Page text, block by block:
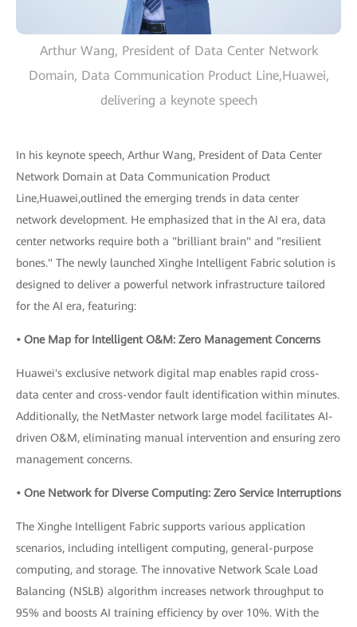
Arthur Wang, President of Data Center Network
Domain, Data Communication Product Line,Huawei,
delivering a keynote speech
In his keynote speech, Arthur Wang, President of Data Center
Network Domain at Data Communication Product
Line,Huawei,outlined the emerging trends in data center
network development. He emphasized that in the AI era, data
center networks require both a "brilliant brain" and "resilient
bones." The newly launched Xinghe Intelligent Fabric solution is
designed to deliver a powerful network infrastructure tailored
for the AI era, featuring:
• One Map for Intelligent O&M: Zero Management Concerns
Huawei's exclusive network digital map enables rapid cross-
data center and cross-vendor fault identification within minutes.
Additionally, the NetMaster network large model facilitates AI-
driven O&M, eliminating manual intervention and ensuring zero
management concerns.
• One Network for Diverse Computing: Zero Service Interruptions
The Xinghe Intelligent Fabric supports various application
scenarios, including intelligent computing, general-purpose
computing, and storage. The innovative Network Scale Load
Balancing (NSLB) algorithm increases network throughput to
95% and boosts AI training efficiency by over 10%. With the